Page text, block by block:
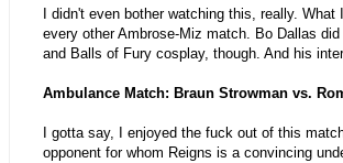
I didn't even bother watching this, really.
every other Ambrose-Miz match. Bo Dallas
and Balls of Fury cosplay, though. And his
Ambulance Match: Braun Strowman vs.
I gotta say, I enjoyed the fuck out of this
opponent for whom Reigns is a convincing